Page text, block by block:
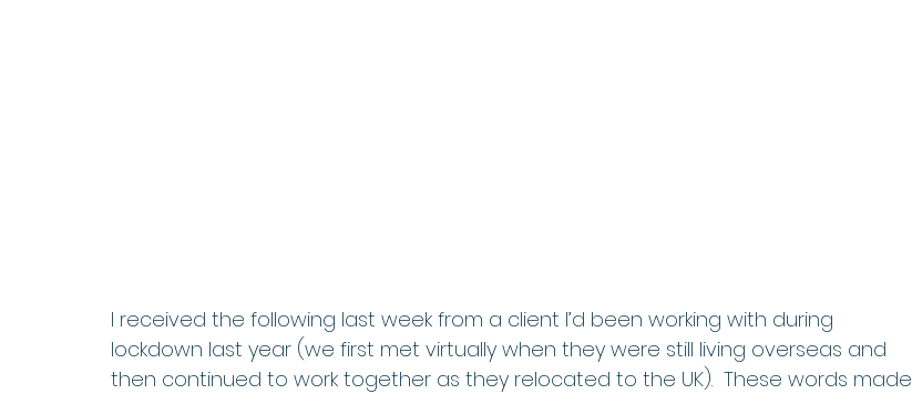
I received the following last week from a client I’d been working with during
lockdown last year (we first met virtually when they were still living overseas and
then continued to work together as they relocated to the UK).  These words made